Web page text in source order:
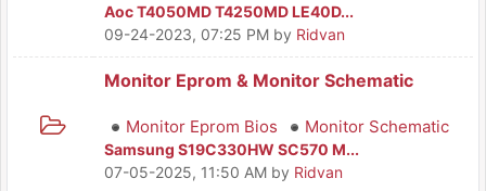
Aoc T4050MD T4250MD LE40D...
09-24-2023, 07:25 PM by Ridvan
Monitor Eprom & Monitor Schematic
Monitor Eprom Bios Monitor Schematic
Samsung S19C330HW SC570 M...
07-05-2025, 11:50 AM by Ridvan